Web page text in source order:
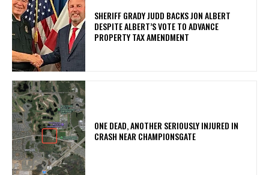
SHERIFF GRADY JUDD BACKS JON ALBERT
DESPITE ALBERT’S VOTE TO ADVANCE
PROPERTY TAX AMENDMENT
ONE DEAD, ANOTHER SERIOUSLY INJURED IN
CRASH NEAR CHAMPIONSGATE